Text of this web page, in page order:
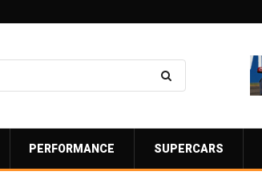
PERFORMANCE SUPERCARS